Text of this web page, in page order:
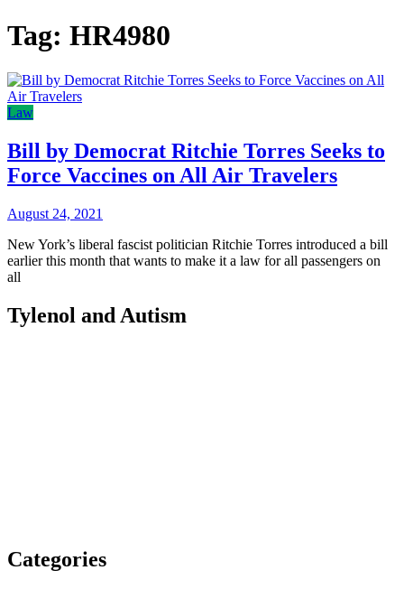
Tag: HR4980
Law
Bill by Democrat Ritchie Torres Seeks to
Force Vaccines on All Air Travelers
August 24, 2021
New York’s liberal fascist politician Ritchie Torres introduced a bill
earlier this month that wants to make it a law for all passengers on
all
Tylenol and Autism
Categories